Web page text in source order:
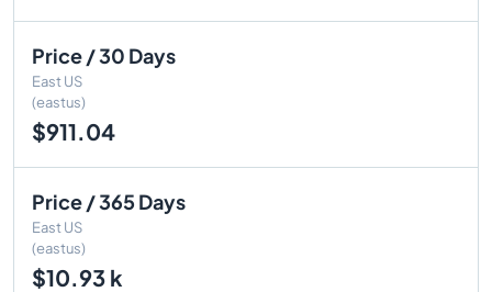
Price / 30 Days
East US
(eastus)
$911.04
Price / 365 Days
East US
(eastus)
$10.93 k